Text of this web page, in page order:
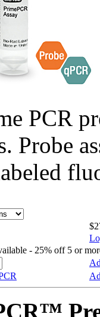
PCR
Probe
- 25% off 5 or